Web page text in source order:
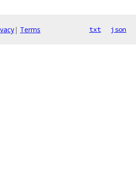
| Terms txt json